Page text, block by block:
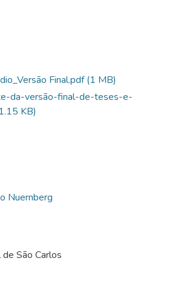
Final.pdf(1 MB)
da-versão-final-de-teses-e-
KB)
Nuernberg
São Carlos